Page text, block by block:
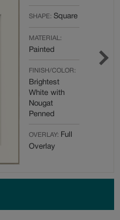
SHAPE: Square
MATERIAL:
Painted
FINISH/COLOR:
Brightest
White with
Nougat
Penned
OVERLAY: Full
Overlay